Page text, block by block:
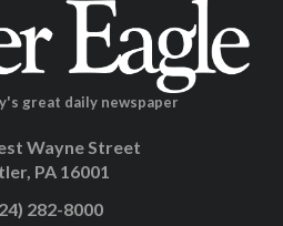
great daily newspaper
Wayne Street
PA 16001
282-8000